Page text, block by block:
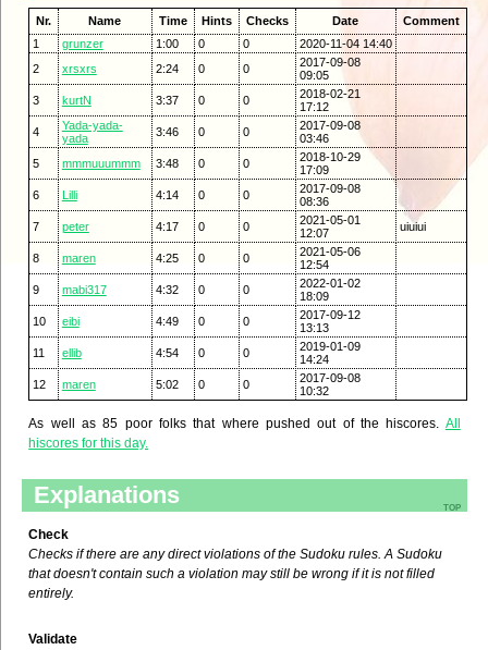
Nr. Name Time Hints Checks Date
Comment
1
grunzer 1:00 0 0
2020-11-04 14:40
2
xrsxrs 2:24 0 0
2017-09-08
09:05
3
kurtN 3:37 0 0
2018-02-21
17:12
4
Yada-yada-
yada
3:46 0 0
2017-09-08
03:46
5
mmmuuummm 3:48 0 0
2018-10-29
17:09
6
Lilli 4:14 0 0
2017-09-08
08:36
7
peter 4:17 0 0
2021-05-01
12:07
uiuiui
8 maren 4:25 0 0
2021-05-06
12:54
9
mabi317 4:32 0 0
2022-01-02
18:09
10
eibi 4:49 0 0
2017-09-12
13:13
11
ellib 4:54 0 0
2019-01-09
14:24
12
maren 5:02 0 0
2017-09-08
10:32
As well as 85 poor folks that where pushed out of the hiscores. All
hiscores for this day.
top
Explanations
Check
Checks if there are any direct violations of the Sudoku rules. A Sudoku
that doesn't contain such a violation may still be wrong if it is not filled
entirely.
Validate